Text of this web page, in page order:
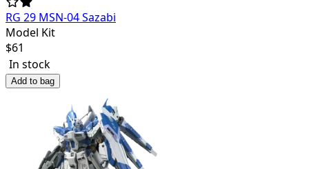
RG 29 MSN-04 Sazabi
Model Kit
$61
In stock
Add to bag